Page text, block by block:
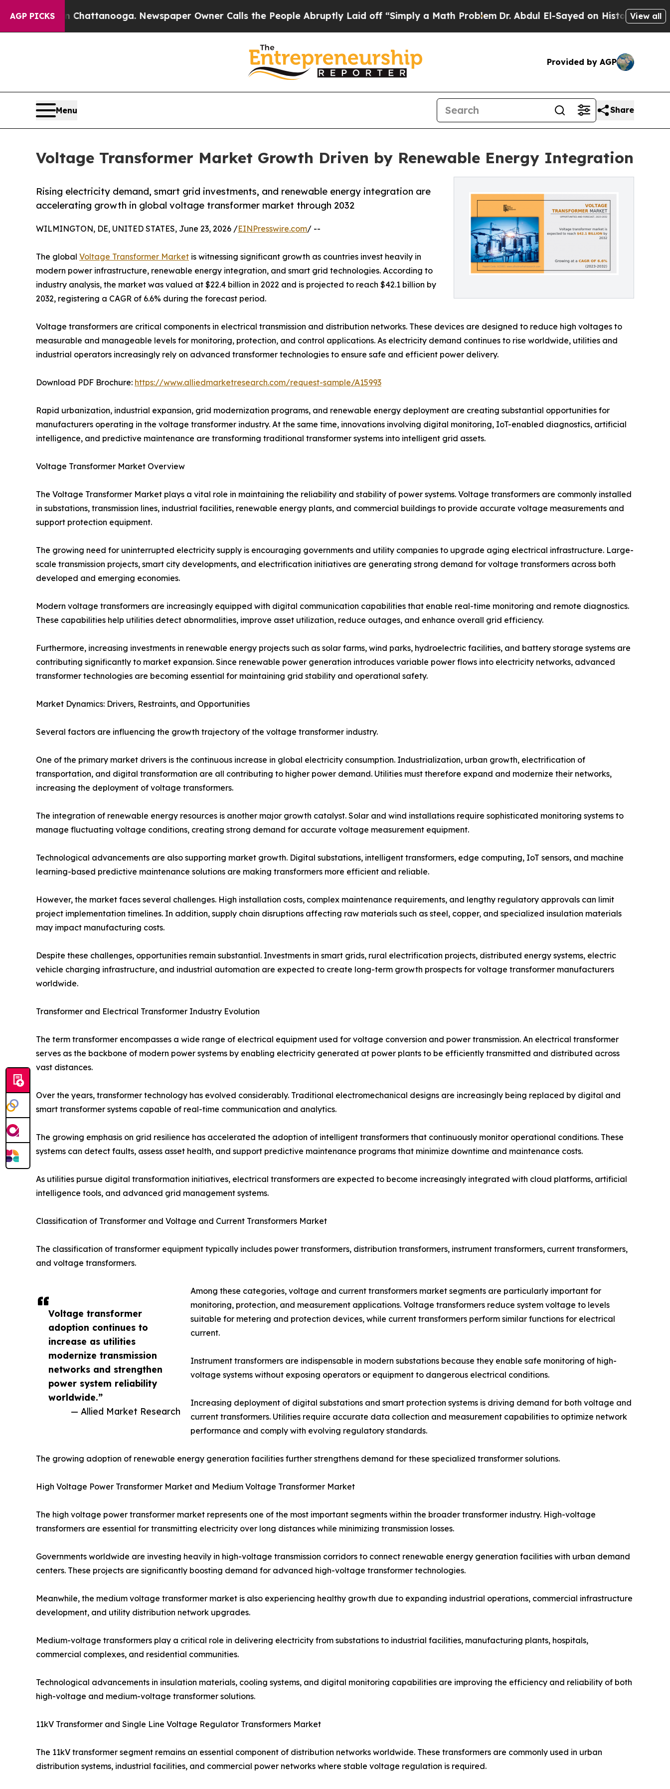
AGP PICKS
Chattanooga. Newspaper Owner Calls the People Abruptly Laid off “Simply a Math ProblemDr. Abdul El-Sayed on Historic Michigan Win:View all
Provided by AGP
Menu Share
Voltage Transformer Market Growth Driven by Renewable Energy Integration
Rising electricity demand, smart grid investments, and renewable energy integration are
accelerating growth in global voltage transformer market through 2032
Voltage transformer
adoption continues to
increase as utilities
modernize transmission
networks and strengthen
power system reliability
worldwide.”
— Allied Market Research
WILMINGTON, DE, UNITED STATES, June 23, 2026 /EINPresswire.com/ --
The global Voltage Transformer Market is witnessing significant growth as countries invest heavily in
modern power infrastructure, renewable energy integration, and smart grid technologies. According to
industry analysis, the market was valued at $22.4 billion in 2022 and is projected to reach $42.1 billion by
2032, registering a CAGR of 6.6% during the forecast period.
Voltage transformers are critical components in electrical transmission and distribution networks. These devices are designed to reduce high voltages to
measurable and manageable levels for monitoring, protection, and control applications. As electricity demand continues to rise worldwide, utilities and
industrial operators increasingly rely on advanced transformer technologies to ensure safe and efficient power delivery.
Download PDF Brochure: https://www.alliedmarketresearch.com/request-sample/A15993
Rapid urbanization, industrial expansion, grid modernization programs, and renewable energy deployment are creating substantial opportunities for
manufacturers operating in the voltage transformer industry. At the same time, innovations involving digital monitoring, IoT-enabled diagnostics, artificial
intelligence, and predictive maintenance are transforming traditional transformer systems into intelligent grid assets.
Voltage Transformer Market Overview
The Voltage Transformer Market plays a vital role in maintaining the reliability and stability of power systems. Voltage transformers are commonly installed
in substations, transmission lines, industrial facilities, renewable energy plants, and commercial buildings to provide accurate voltage measurements and
support protection equipment.
The growing need for uninterrupted electricity supply is encouraging governments and utility companies to upgrade aging electrical infrastructure. Large-
scale transmission projects, smart city developments, and electrification initiatives are generating strong demand for voltage transformers across both
developed and emerging economies.
Modern voltage transformers are increasingly equipped with digital communication capabilities that enable real-time monitoring and remote diagnostics.
These capabilities help utilities detect abnormalities, improve asset utilization, reduce outages, and enhance overall grid efficiency.
Furthermore, increasing investments in renewable energy projects such as solar farms, wind parks, hydroelectric facilities, and battery storage systems are
contributing significantly to market expansion. Since renewable power generation introduces variable power flows into electricity networks, advanced
transformer technologies are becoming essential for maintaining grid stability and operational safety.
Market Dynamics: Drivers, Restraints, and Opportunities
Several factors are influencing the growth trajectory of the voltage transformer industry.
One of the primary market drivers is the continuous increase in global electricity consumption. Industrialization, urban growth, electrification of
transportation, and digital transformation are all contributing to higher power demand. Utilities must therefore expand and modernize their networks,
increasing the deployment of voltage transformers.
The integration of renewable energy resources is another major growth catalyst. Solar and wind installations require sophisticated monitoring systems to
manage fluctuating voltage conditions, creating strong demand for accurate voltage measurement equipment.
Technological advancements are also supporting market growth. Digital substations, intelligent transformers, edge computing, IoT sensors, and machine
learning-based predictive maintenance solutions are making transformers more efficient and reliable.
However, the market faces several challenges. High installation costs, complex maintenance requirements, and lengthy regulatory approvals can limit
project implementation timelines. In addition, supply chain disruptions affecting raw materials such as steel, copper, and specialized insulation materials
may impact manufacturing costs.
Despite these challenges, opportunities remain substantial. Investments in smart grids, rural electrification projects, distributed energy systems, electric
vehicle charging infrastructure, and industrial automation are expected to create long-term growth prospects for voltage transformer manufacturers
worldwide.
Transformer and Electrical Transformer Industry Evolution
The term transformer encompasses a wide range of electrical equipment used for voltage conversion and power transmission. An electrical transformer
serves as the backbone of modern power systems by enabling electricity generated at power plants to be efficiently transmitted and distributed across
vast distances.
Over the years, transformer technology has evolved considerably. Traditional electromechanical designs are increasingly being replaced by digital and
smart transformer systems capable of real-time communication and analytics.
The growing emphasis on grid resilience has accelerated the adoption of intelligent transformers that continuously monitor operational conditions. These
systems can detect faults, assess asset health, and support predictive maintenance programs that minimize downtime and maintenance costs.
As utilities pursue digital transformation initiatives, electrical transformers are expected to become increasingly integrated with cloud platforms, artificial
intelligence tools, and advanced grid management systems.
Classification of Transformer and Voltage and Current Transformers Market
The classification of transformer equipment typically includes power transformers, distribution transformers, instrument transformers, current transformers,
and voltage transformers.
Among these categories, voltage and current transformers market segments are particularly important for
monitoring, protection, and measurement applications. Voltage transformers reduce system voltage to levels
suitable for metering and protection devices, while current transformers perform similar functions for electrical
current.
Instrument transformers are indispensable in modern substations because they enable safe monitoring of high-
voltage systems without exposing operators or equipment to dangerous electrical conditions.
Increasing deployment of digital substations and smart protection systems is driving demand for both voltage and
current transformers. Utilities require accurate data collection and measurement capabilities to optimize network
performance and comply with evolving regulatory standards.
The growing adoption of renewable energy generation facilities further strengthens demand for these specialized transformer solutions.
High Voltage Power Transformer Market and Medium Voltage Transformer Market
The high voltage power transformer market represents one of the most important segments within the broader transformer industry. High-voltage
transformers are essential for transmitting electricity over long distances while minimizing transmission losses.
Governments worldwide are investing heavily in high-voltage transmission corridors to connect renewable energy generation facilities with urban demand
centers. These projects are significantly boosting demand for advanced high-voltage transformer technologies.
Meanwhile, the medium voltage transformer market is also experiencing healthy growth due to expanding industrial operations, commercial infrastructure
development, and utility distribution network upgrades.
Medium-voltage transformers play a critical role in delivering electricity from substations to industrial facilities, manufacturing plants, hospitals,
commercial complexes, and residential communities.
Technological advancements in insulation materials, cooling systems, and digital monitoring capabilities are improving the efficiency and reliability of both
high-voltage and medium-voltage transformer solutions.
11kV Transformer and Single Line Voltage Regulator Transformers Market
The 11kV transformer segment remains an essential component of distribution networks worldwide. These transformers are commonly used in urban
distribution systems, industrial facilities, and commercial power networks where stable voltage regulation is required.